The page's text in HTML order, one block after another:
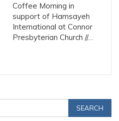
Coffee Morning in
support of Hamsayeh
International at Connor
Presbyterian Church //…